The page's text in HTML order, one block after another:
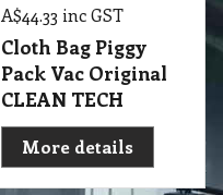
A$44.33 inc GST
Cloth Bag Piggy
Pack Vac Original
CLEAN TECH
More details